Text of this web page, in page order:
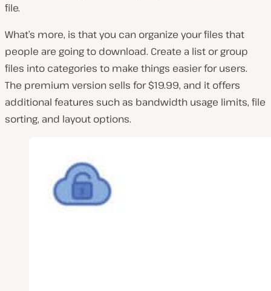
file.
What’s more, is that you can organize your files that
people are going to download. Create a list or group
files into categories to make things easier for users.
The premium version sells for $19.99, and it offers
additional features such as bandwidth usage limits, file
sorting, and layout options.